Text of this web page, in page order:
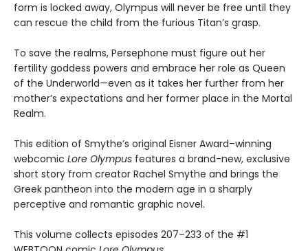
form is locked away, Olympus will never be free until they
can rescue the child from the furious Titan’s grasp.
To save the realms, Persephone must figure out her
fertility goddess powers and embrace her role as Queen
of the Underworld—even as it takes her further from her
mother’s expectations and her former place in the Mortal
Realm.
This edition of Smythe’s original Eisner Award–winning
webcomic Lore Olympus features a brand-new, exclusive
short story from creator Rachel Smythe and brings the
Greek pantheon into the modern age in a sharply
perceptive and romantic graphic novel.
This volume collects episodes 207–233 of the #1